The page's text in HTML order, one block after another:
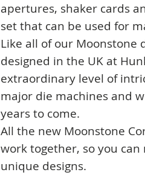
apertures, shaker cards
set that can be used for
Like all of our Moonstone
designed in the UK at
extraordinary level of
major die machines and
years to come.
All the new Moonstone
work together, so you
unique designs.